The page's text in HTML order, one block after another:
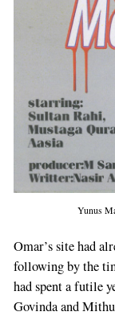
Yunus
Omar’s site had
following by the
had spent a futile
Govinda and